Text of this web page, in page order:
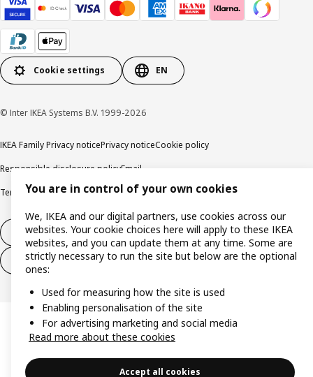
Cookie settings EN
© Inter IKEA Systems B.V. 1999-2026
IKEA Family Privacy noticePrivacy noticeCookie policy
Responsible disclosure policyEmail
Terms and Conditions for purchase and delivery Copyright and trade marks
Withdraw from contract
Withdraw from contract for services
You are in control of your own cookies
We, IKEA and our digital partners, use cookies across our
websites. Your cookie choices here will apply to these IKEA
websites, and you can update them at any time. Some are
strictly necessary to run the site but below are the optional
ones:
Used for measuring how the site is used
Enabling personalisation of the site
For advertising marketing and social media
Read more about these cookies
Accept all cookies